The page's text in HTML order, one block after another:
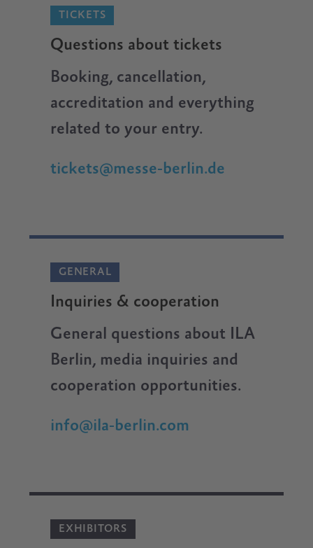
TICKETS
Questions about tickets
Booking, cancellation,
accreditation and everything
related to your entry.
tickets@messe-berlin.de
GENERAL
Inquiries & cooperation
General questions about ILA
Berlin, media inquiries and
cooperation opportunities.
info@ila-berlin.com
EXHIBITORS